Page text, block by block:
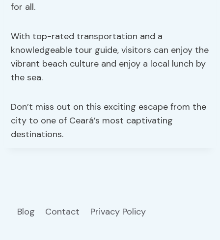
for all.
With top-rated transportation and a
knowledgeable tour guide, visitors can enjoy the
vibrant beach culture and enjoy a local lunch by
the sea.
Don’t miss out on this exciting escape from the
city to one of Ceará’s most captivating
destinations.
Blog Contact Privacy Policy